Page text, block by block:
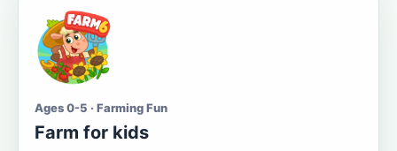
Ages 0-5 · Farming Fun
Farm for kids